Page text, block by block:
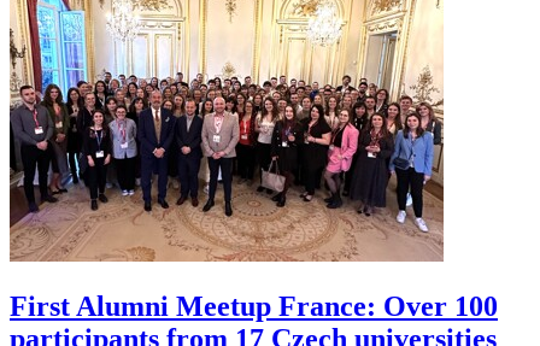
First Alumni Meetup France: Over 100
participants from 17 Czech universities